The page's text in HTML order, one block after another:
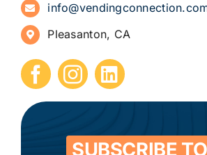
How to Start a Vending Business
Submit Press Release
Contact
Pleasanton, CA
SUBSCRIBE